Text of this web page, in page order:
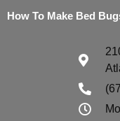
How To Make Bed